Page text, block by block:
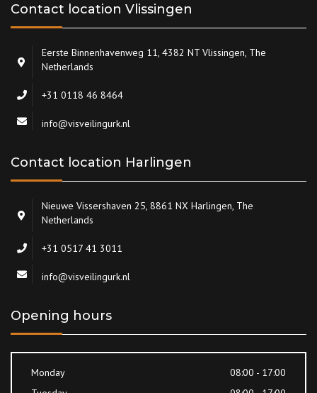
Contact location Vlissingen
Eerste Binnenhavenweg 11, 4382 NT Vlissingen, The
Netherlands
+31 0118 46 8464
info@visveilingurk.nl
Contact location Harlingen
Nieuwe Vissershaven 25, 8861 NX Harlingen, The
Netherlands
+31 0517 41 3011
info@visveilingurk.nl
Opening hours
Monday
08:00 - 17:00